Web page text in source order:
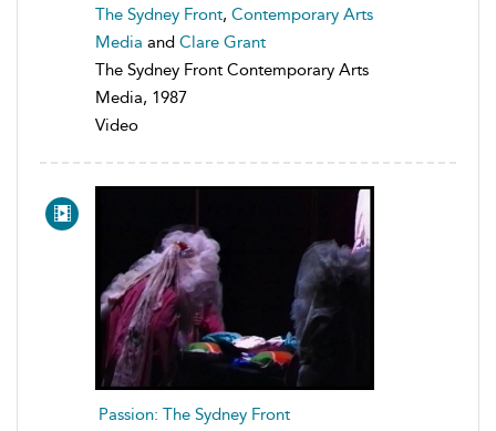
The Sydney Front, Contemporary Arts
Media and Clare Grant
The Sydney Front Contemporary Arts
Media, 1987
Video
Passion: The Sydney Front